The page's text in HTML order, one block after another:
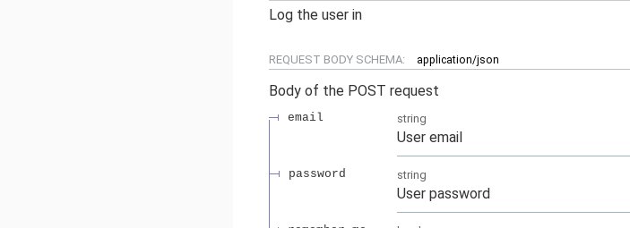
Log the user in
REQUEST BODY SCHEMA: application/json
Body of the POST request
email string
User email
password string
User password